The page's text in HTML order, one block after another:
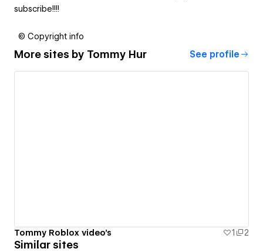
subscribe!!!!
© Copyright info
More sites by Tommy Hur See profile
Tommy Roblox video's 1 2
Similar sites